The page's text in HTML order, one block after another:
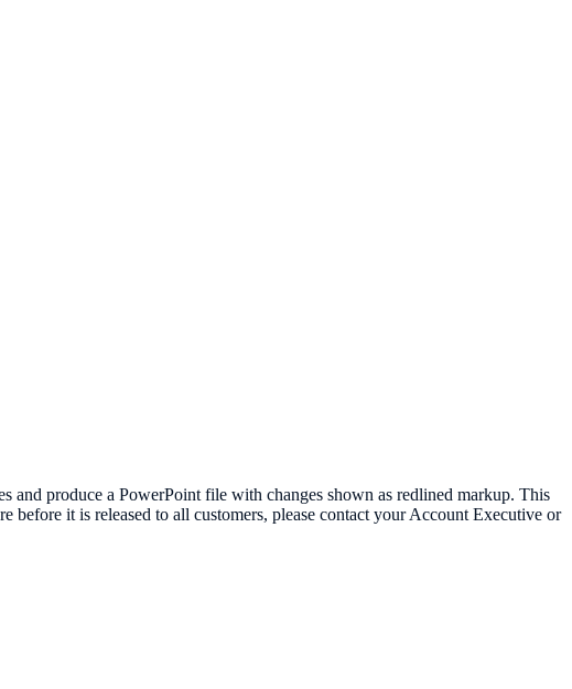
and produce a PowerPoint file with changes shown as redlined markup. This
it is released to all customers, please contact your Account Executive or